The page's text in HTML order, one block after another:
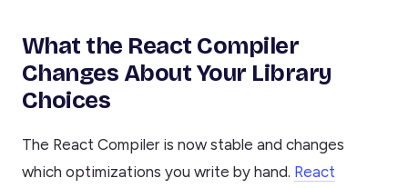
What the React Compiler
Changes About Your Library
Choices
The React Compiler is now stable and changes
which optimizations you write by hand. React